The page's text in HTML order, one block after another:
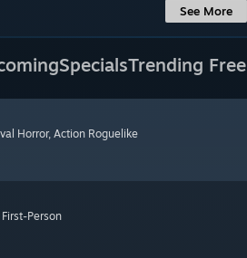
See More
SpecialsTrending Free
Horror, Action Roguelike
First-Person